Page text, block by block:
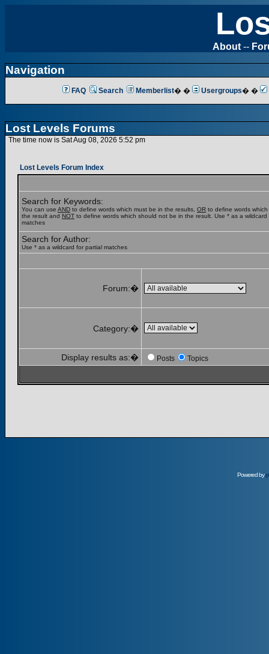
About --
Navigation
FAQ Search Memberlist� � Usergroups� �
Lost Levels Forums
The time now is Sat Aug 08, 2026 5:52 pm
Lost Levels Forum Index
Search for Keywords:
You can use AND to define words which must be in the results, OR to define words
the result and NOT to define words which should not be in the result. Use * as a wildcard
matches
Search for Author:
Use * as a wildcard for partial matches
Forum:�
Category:�
Display results as:� Posts Topics
Powered by